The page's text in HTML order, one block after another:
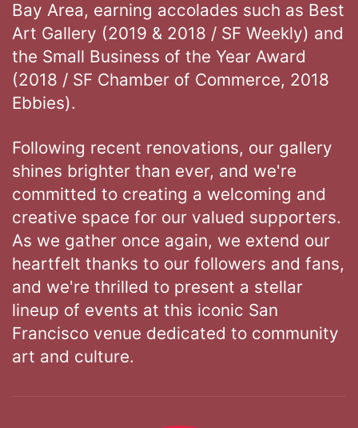
Bay Area, earning accolades such as Best
Art Gallery (2019 & 2018 / SF Weekly) and
the Small Business of the Year Award
(2018 / SF Chamber of Commerce, 2018
Ebbies).
Following recent renovations, our gallery
shines brighter than ever, and we're
committed to creating a welcoming and
creative space for our valued supporters.
As we gather once again, we extend our
heartfelt thanks to our followers and fans,
and we're thrilled to present a stellar
lineup of events at this iconic San
Francisco venue dedicated to community
art and culture.